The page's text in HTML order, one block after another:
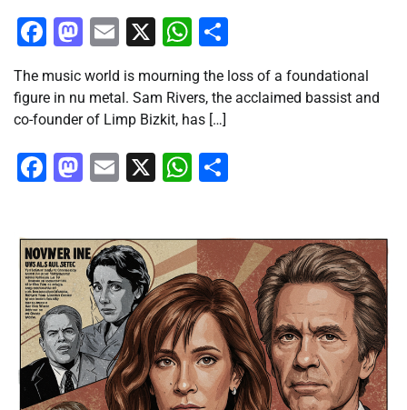
Facebook
Mastodon
Email
X WhatsApp
The music world is mourning the loss of a foundational
figure in nu metal. Sam Rivers, the acclaimed bassist and
co-founder of Limp Bizkit, has […]
Facebook
Mastodon
Email
X WhatsApp